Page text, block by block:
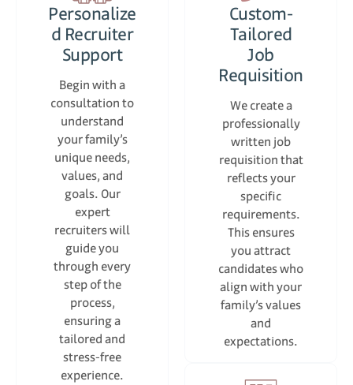
Personalize
d Recruiter
Support
Begin with a
consultation to
understand
your family’s
unique needs,
values, and
goals. Our
expert
recruiters will
guide you
through every
step of the
process,
ensuring a
tailored and
stress-free
experience.
Custom-
Tailored
Job
Requisition
We create a
professionally
written job
requisition that
reflects your
specific
requirements.
This ensures
you attract
candidates who
align with your
family’s values
and
expectations.